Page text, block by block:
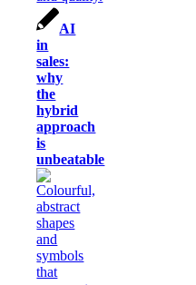
AI
in
sales:
why
the
hybrid
approach
is
unbeatable